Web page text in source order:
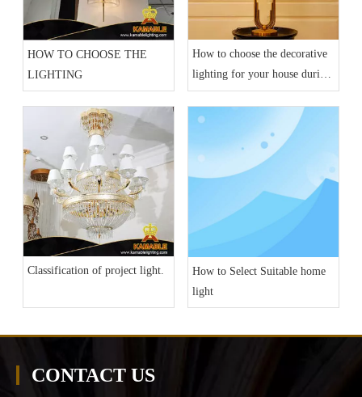
HOW TO CHOOSE THE
LIGHTING
How to choose the decorative
lighting for your house during
current epidemic situation?
Classification of project light.
How to Select Suitable home
light
CONTACT US